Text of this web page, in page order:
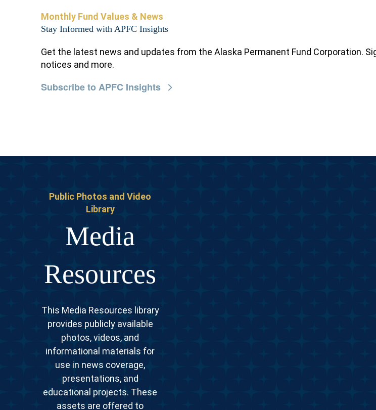
Monthly Fund Values & News
Stay Informed with APFC Insights
Get the latest news and updates from the Alaska Permanent Fund Corporation.
notices and more.
Subscribe to APFC Insights
Public Photos and Video
Library
Media
Resources
This Media Resources library
provides publicly available
photos, videos, and
informational materials for
use in news coverage,
presentations, and
educational projects. These
assets are offered to